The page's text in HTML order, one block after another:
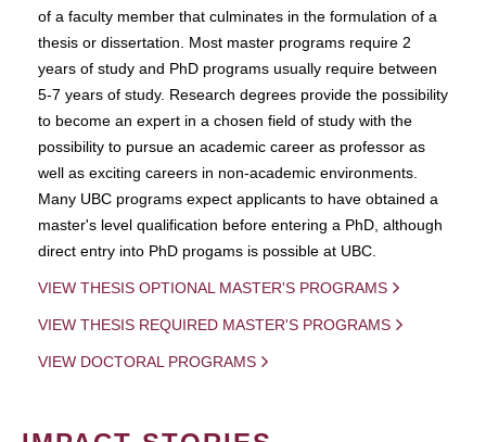
of a faculty member that culminates in the formulation of a
thesis or dissertation. Most master programs require 2
years of study and PhD programs usually require between
5-7 years of study. Research degrees provide the possibility
to become an expert in a chosen field of study with the
possibility to pursue an academic career as professor as
well as exciting careers in non-academic environments.
Many UBC programs expect applicants to have obtained a
master's level qualification before entering a PhD, although
direct entry into PhD progams is possible at UBC.
VIEW THESIS OPTIONAL MASTER'S PROGRAMS
VIEW THESIS REQUIRED MASTER'S PROGRAMS
VIEW DOCTORAL PROGRAMS